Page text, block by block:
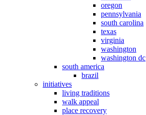
oregon
pennsylvania
south carolina
texas
virginia
washington
washington dc
south america
brazil
initiatives
living traditions
walk appeal
place recovery